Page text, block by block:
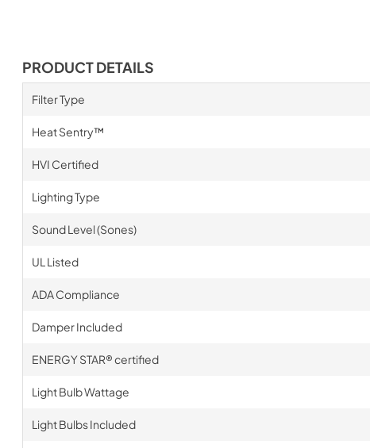
PRODUCT DETAILS
Filter Type
Heat Sentry™
HVI Certified
Lighting Type
Sound Level (Sones)
UL Listed
ADA Compliance
Damper Included
ENERGY STAR® certified
Light Bulb Wattage
Light Bulbs Included